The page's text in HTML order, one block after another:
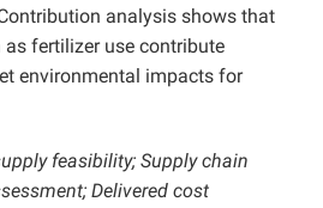
analysis shows that
fertilizer use contribute
environmental impacts for
feasibility; Supply chain
Delivered cost